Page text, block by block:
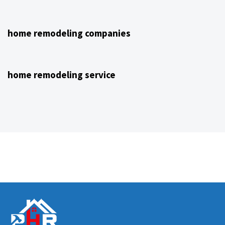
home remodeling companies
home remodeling service